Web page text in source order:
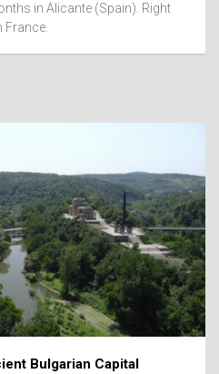
in Alicante (Spain). Right
France.
Bulgarian Capital